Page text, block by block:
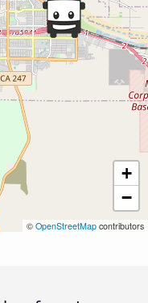
+
−
© OpenStreetMap contributors